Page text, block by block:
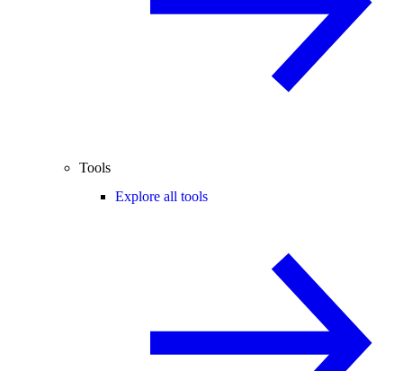
Tools
Explore all tools